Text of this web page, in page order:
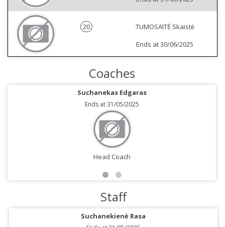
20
TUMOSAITĖ Skaistė
Ends at 30/06/2025
Coaches
Suchanekas Edgaras
Ends at 31/05/2025
Head Coach
Staff
Suchanekienė Rasa